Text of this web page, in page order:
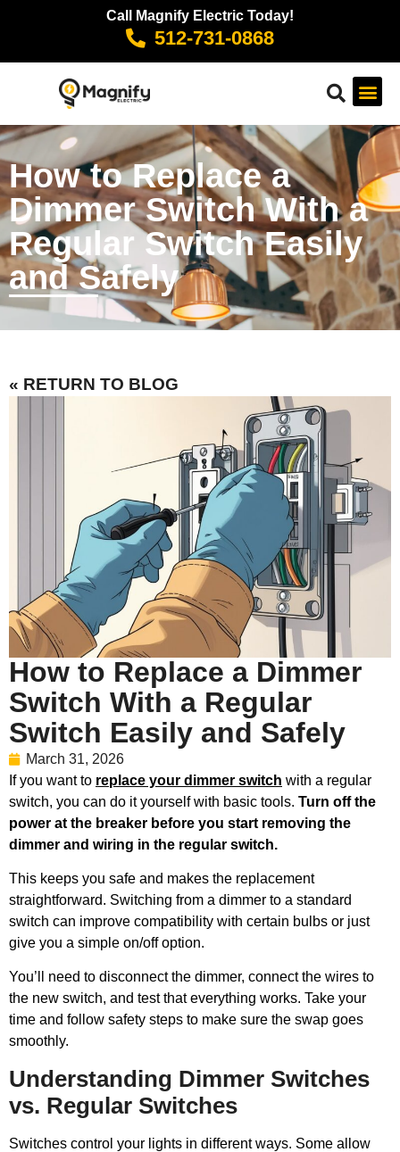
Call Magnify Electric Today!
512-731-0868
How to Replace a
Dimmer Switch With a
Regular Switch Easily
and Safely
« RETURN TO BLOG
How to Replace a Dimmer
Switch With a Regular
Switch Easily and Safely
March 31, 2026
If you want to replace your dimmer switch with a regular
switch, you can do it yourself with basic tools. Turn off the
power at the breaker before you start removing the
dimmer and wiring in the regular switch.
This keeps you safe and makes the replacement
straightforward. Switching from a dimmer to a standard
switch can improve compatibility with certain bulbs or just
give you a simple on/off option.
You’ll need to disconnect the dimmer, connect the wires to
the new switch, and test that everything works. Take your
time and follow safety steps to make sure the swap goes
smoothly.
Understanding Dimmer Switches
vs. Regular Switches
Switches control your lights in different ways. Some allow